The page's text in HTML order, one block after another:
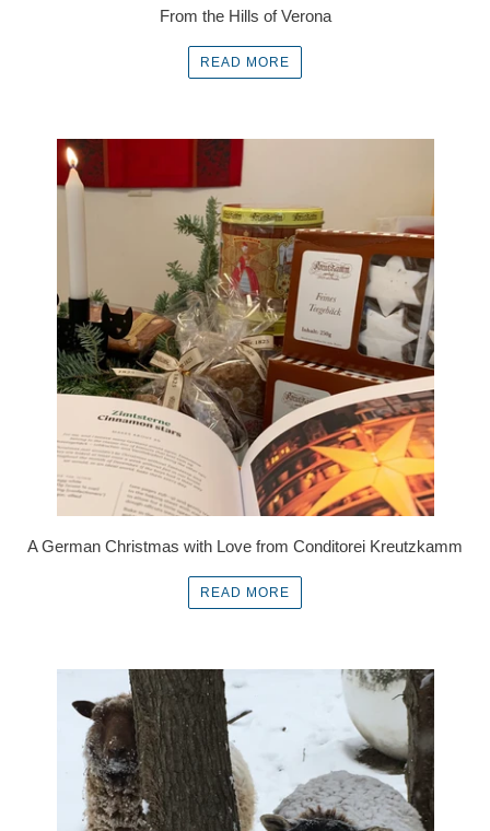
From the Hills of Verona
READ MORE
A German Christmas with Love from Conditorei Kreutzkamm
READ MORE